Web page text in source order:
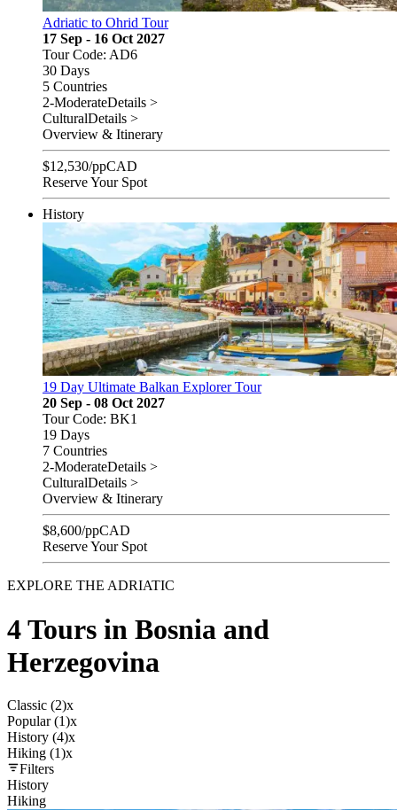
Adriatic to Ohrid Tour
17 Sep - 16 Oct 2027
Tour Code: AD6
30 Days
5 Countries
2-ModerateDetails >
CulturalDetails >
Overview & Itinerary
$12,530/ppCAD
Reserve Your Spot
History
19 Day Ultimate Balkan Explorer Tour
20 Sep - 08 Oct 2027
Tour Code: BK1
19 Days
7 Countries
2-ModerateDetails >
CulturalDetails >
Overview & Itinerary
$8,600/ppCAD
Reserve Your Spot
EXPLORE THE ADRIATIC
4 Tours in Bosnia and
Herzegovina
Classic (2)x
Popular (1)x
History (4)x
Hiking (1)x
Filters
History
Hiking